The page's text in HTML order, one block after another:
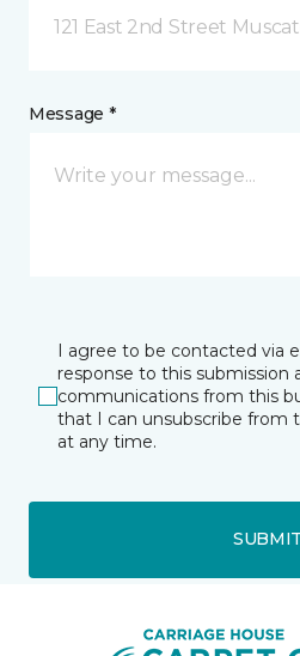
121 East 2nd Street
Message *
I agree to be contacted via
response to this submission
communications from this
that I can unsubscribe from
at any time.
SUBMIT